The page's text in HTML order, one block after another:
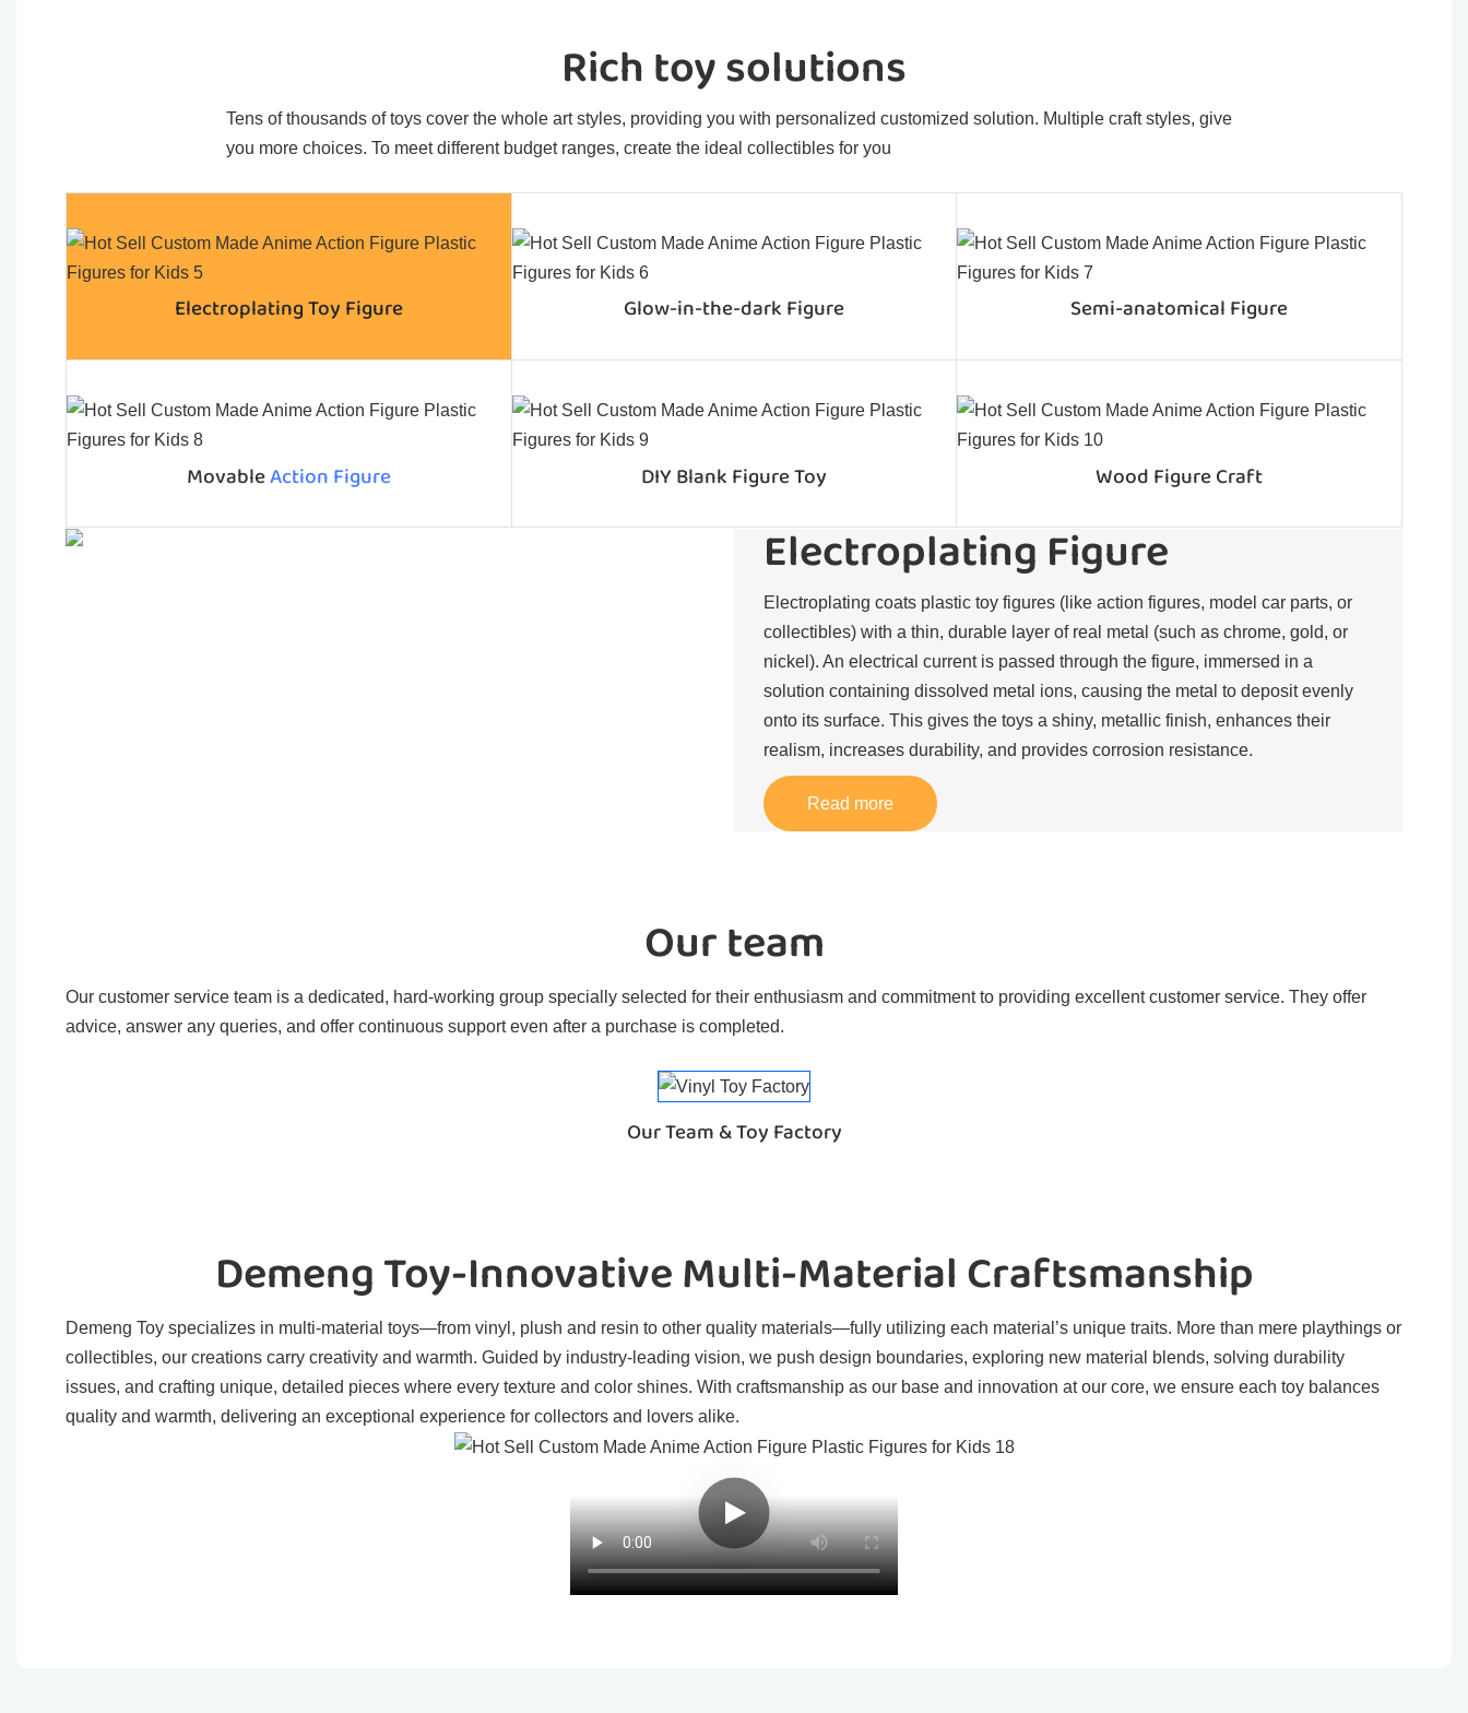
Rich toy solutions
Tens of thousands of toys cover the whole art styles, providing you with personalized customized solution. Multiple craft styles, give
you more choices. To meet different budget ranges, create the ideal collectibles for you
Electroplating Toy Figure Glow-in-the-dark Figure Semi-anatomical Figure
MovableAction Figure DIY Blank Figure Toy Wood Figure Craft
Electroplating Figure
Electroplating coats plastic toy figures (like action figures, model car parts, or
collectibles) with a thin, durable layer of real metal (such as chrome, gold, or
nickel). An electrical current is passed through the figure, immersed in a
solution containing dissolved metal ions, causing the metal to deposit evenly
onto its surface. This gives the toys a shiny, metallic finish, enhances their
realism, increases durability, and provides corrosion resistance.​
Read more
Our team
Our customer service team is a dedicated, hard-working group specially selected for their enthusiasm and commitment to providing excellent customer service. They offer
advice, answer any queries, and offer continuous support even after a purchase is completed.
Our Team & Toy Factory
Demeng Toy-Innovative Multi-Material Craftsmanship
Demeng Toy specializes in multi-material toys—from vinyl, plush and resin to other quality materials—fully utilizing each material’s unique traits. More than mere playthings or
collectibles, our creations carry creativity and warmth. Guided by industry-leading vision, we push design boundaries, exploring new material blends, solving durability
issues, and crafting unique, detailed pieces where every texture and color shines. With craftsmanship as our base and innovation at our core, we ensure each toy balances
quality and warmth, delivering an exceptional experience for collectors and lovers alike.